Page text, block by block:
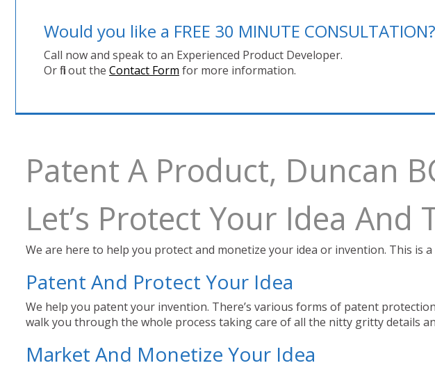
Would you like a FREE 30 MINUTE CONSULTATION?
Call now and speak to an Experienced Product Developer.
Or fill out the Contact Form for more information.
Patent A Product, Duncan
Let’s Protect Your Idea And
We are here to help you protect and monetize your idea or invention. This is
Patent And Protect Your Idea
We help you patent your invention. There’s various forms of patent
walk you through the whole process taking care of all the nitty gritty details
Market And Monetize Your Idea